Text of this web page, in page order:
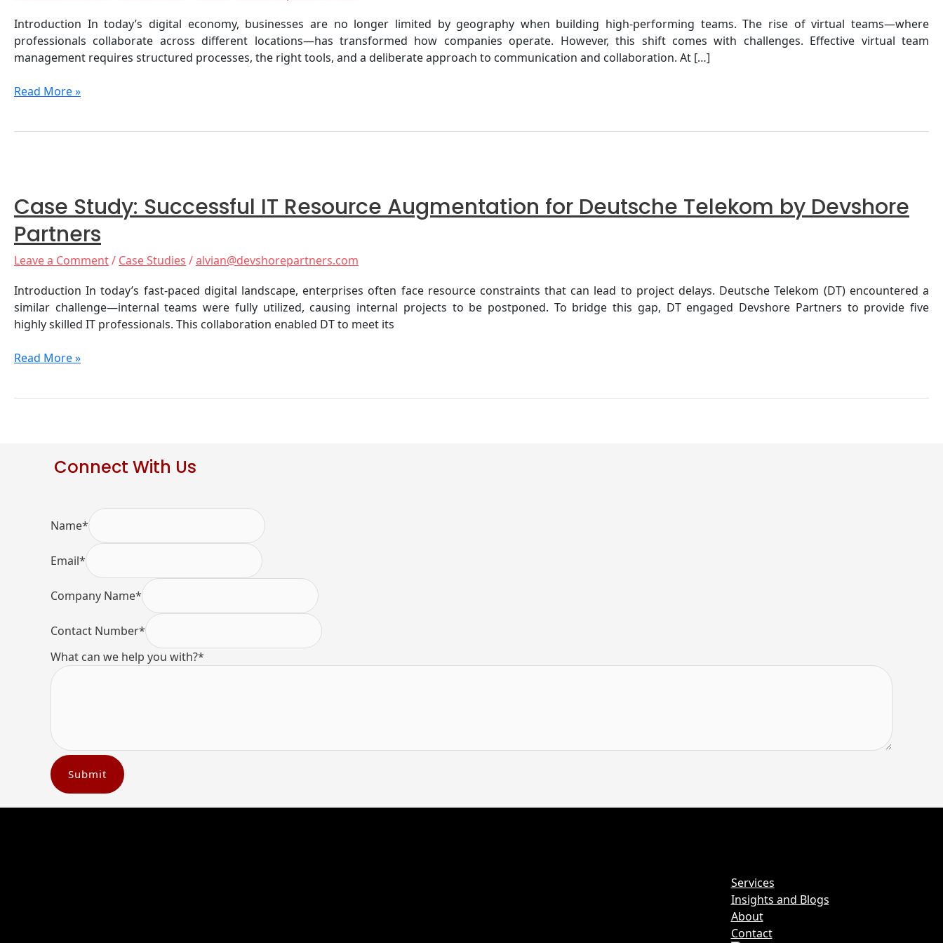
Introduction In today’s digital economy, businesses are no longer limited by geography when building high-performing teams. The rise of virtual teams—where
professionals collaborate across different locations—has transformed how companies operate. However, this shift comes with challenges. Effective virtual team
management requires structured processes, the right tools, and a deliberate approach to communication and collaboration. At […]
Workforce
Read More »
Case Study: Successful IT Resource Augmentation for Deutsche Telekom by Devshore
Partners
Leave a Comment/ Case Studies /alvian@devshorepartners.com
Introduction In today’s fast-paced digital landscape, enterprises often face resource constraints that can lead to project delays. Deutsche Telekom (DT) encountered a
similar challenge—internal teams were fully utilized, causing internal projects to be postponed. To bridge this gap, DT engaged Devshore Partners to provide five
highly skilled IT professionals. This collaboration enabled DT to meet its
Successful
IT
Resource
for
Deutsche
Telekom
by
Devshore
Partners
Read More »
Connect With Us
Name*
Email*
Company Name*
Contact Number*
What can we help you with?*
Submit
Services
Insights and Blogs
About
Contact